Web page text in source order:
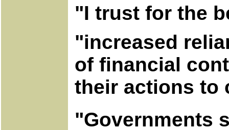
"I trust for the
"increased
of financial
their actions to
"Governments